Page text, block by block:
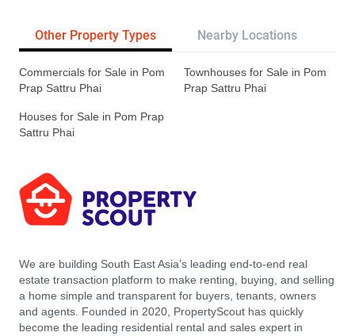
Other Property Types Nearby Locations
Commercials for Sale in Pom
Prap Sattru Phai
Townhouses for Sale in Pom
Prap Sattru Phai
Houses for Sale in Pom Prap
Sattru Phai
We are building South East Asia’s leading end-to-end real
estate transaction platform to make renting, buying, and selling
a home simple and transparent for buyers, tenants, owners
and agents. Founded in 2020, PropertyScout has quickly
become the leading residential rental and sales expert in